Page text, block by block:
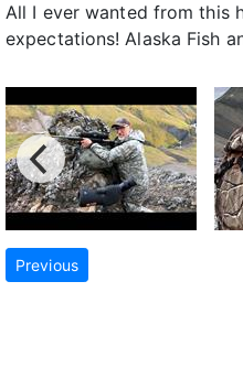
All I ever wanted from this
expectations! Alaska Fish
Previous